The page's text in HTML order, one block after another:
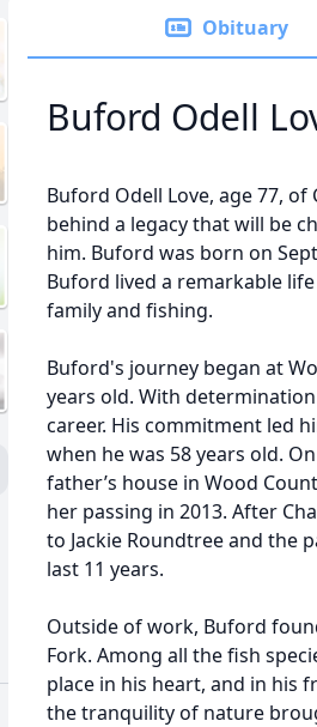
Obituary
Buford Odell
Buford Odell Love, age 77, of
behind a legacy that will be
him. Buford was born on
Buford lived a remarkable
family and fishing.
Buford's journey began at
years old. With
career. His commitment led
when he was 58 years old.
father’s house in Wood
her passing in 2013. After
to Jackie Roundtree and the
last 11 years.
Outside of work, Buford
Fork. Among all the fish
place in his heart, and in his
the tranquility of nature